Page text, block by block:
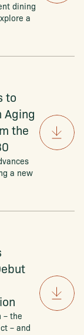
dining
a
to
Aging
the
a new
– the
– and